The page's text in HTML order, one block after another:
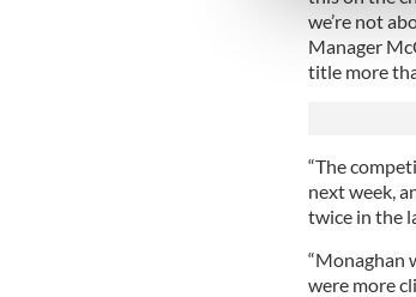
other
we’re not
Manager
title more
“The
next week,
twice in the
“Monaghan
were more